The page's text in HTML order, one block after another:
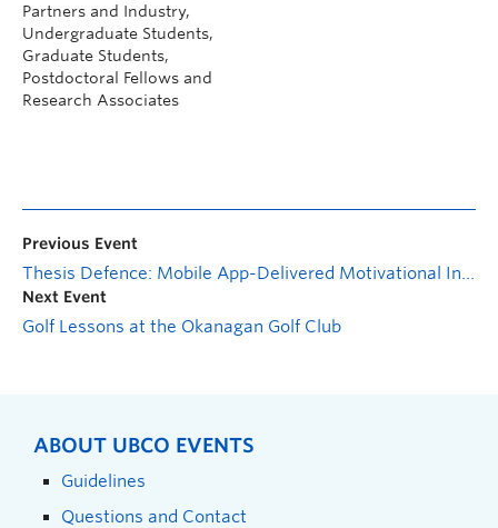
Partners and Industry,
Undergraduate Students,
Graduate Students,
Postdoctoral Fellows and
Research Associates
Previous Event
Thesis Defence: Mobile App-Delivered Motivational Interviewing for Women on Eating Disorder Treatment Waitlists: Pilot and Feasibility Study
Next Event
Golf Lessons at the Okanagan Golf Club
ABOUT UBCO EVENTS
Guidelines
Questions and Contact